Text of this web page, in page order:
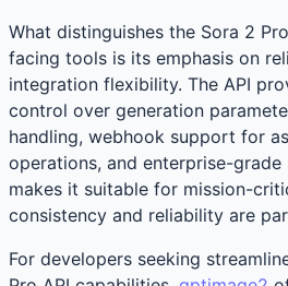
What distinguishes the Sora 2
facing tools is its emphasis on
integration flexibility. The API
control over generation
handling, webhook support for
operations, and enterprise-grade
makes it suitable for mission-
consistency and reliability are
For developers seeking